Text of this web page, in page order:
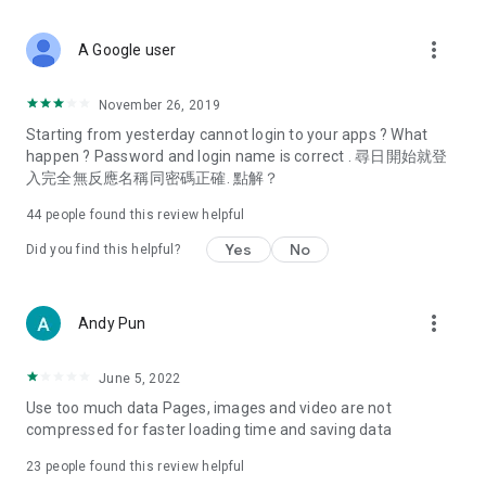
Deals & Discounts – Gathering the latest discount codes and
spring/summer promotions, hotel buffet and all-you-can-eat
deals, clearance sales, and online shopping discounts.
Food – Introducing affordable options such as buffets, all-
vegetarian options, along with recommendations for must-
try restaurants in Hong Kong and overseas, and a series of
Women's Section – Beauty editors unbox and test the latest
cosmetics and skincare products, share skincare and makeup
(Hong Kong dramas, Japanese dramas, Korean dramas,
American dramas, new Netflix series), movies, and other
trending topics in the city.
A Google user more_vert
November 26, 2019
Starting from yesterday cannot login to your apps ? What
happen ? Password and login name is correct . 尋日開始就登
入完全無反應名稱同密碼正確. 點解？
44 people found this review helpful
Did you find this helpful? Yes No
Andy Pun more_vert
June 5, 2022
Use too much data Pages, images and video are not
compressed for faster loading time and saving data
23 people found this review helpful